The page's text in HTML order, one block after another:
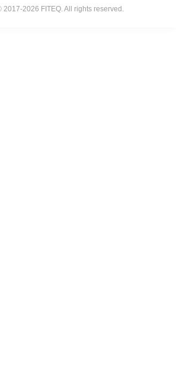
2017-2026 FITEQ. All rights reserved.